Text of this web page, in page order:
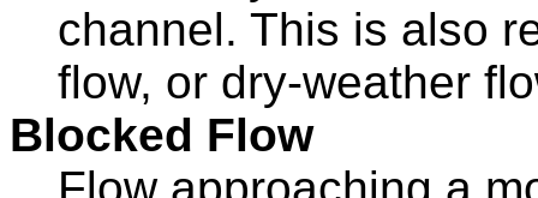
channel. This is also
flow, or dry-weather
Blocked Flow